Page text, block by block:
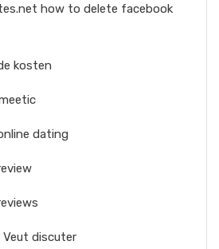
how to delete facebook
kosten
dating
Veut discuter